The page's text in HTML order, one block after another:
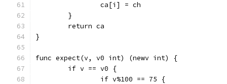
		ca[i] = ch
	}
	return ca
}
func expect(v, v0 int) (newv int) {
	if v == v0 {
		if v%100 == 75 {